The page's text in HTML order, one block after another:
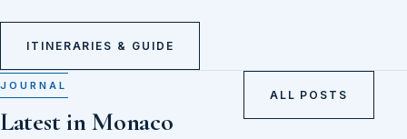
ITINERARIES & GUIDE
JOURNAL
Latest in Monaco
ALL POSTS